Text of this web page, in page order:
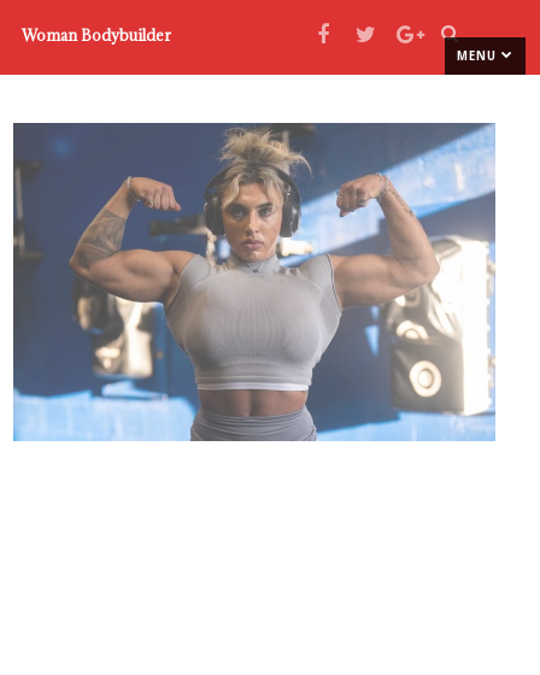
Woman Bodybuilder
MENU